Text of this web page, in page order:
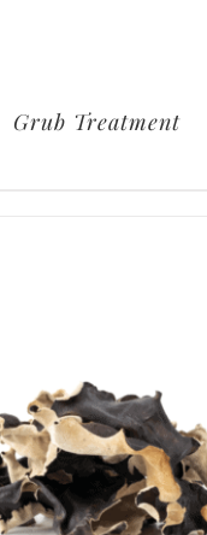
Grub Treatment